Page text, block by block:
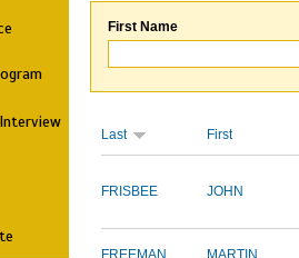
First Name
Last First
FRISBEE JOHN
FREEMAN MARTIN